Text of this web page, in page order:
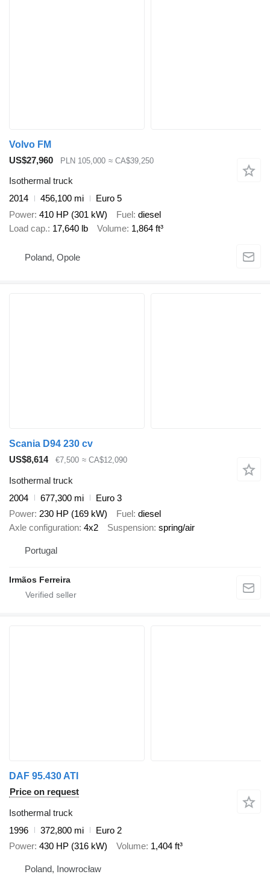
Volvo FM
US$27,960
PLN 105,000 ≈ CA$39,250
Isothermal truck
2014
456,100 mi
Euro 5
Power 410 HP (301 kW) Fuel diesel
Load cap. 17,640 lb Volume 1,864 ft³
Poland, Opole
Scania D94 230 cv
US$8,614
€7,500 ≈ CA$12,090
Isothermal truck
2004
677,300 mi
Euro 3
Power 230 HP (169 kW) Fuel diesel
Axle configuration 4x2 Suspension spring/air
Portugal
Irmãos Ferreira
DAF 95.430 ATI
Price on request
Isothermal truck
1996
372,800 mi
Euro 2
Power 430 HP (316 kW) Volume 1,404 ft³
Poland, Inowrocław